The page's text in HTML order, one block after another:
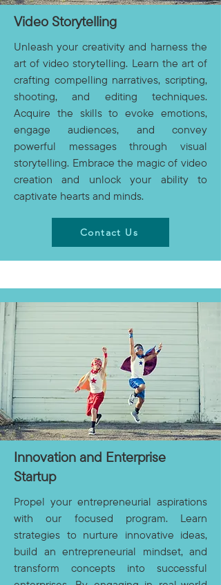
Video Storytelling
Unleash your creativity and harness the
art of video storytelling. Learn the art of
crafting compelling narratives, scripting,
shooting, and editing techniques.
Acquire the skills to evoke emotions,
engage audiences, and convey
powerful messages through visual
storytelling. Embrace the magic of video
creation and unlock your ability to
captivate hearts and minds.
Contact Us
Innovation and Enterprise
Startup
Propel your entrepreneurial aspirations
with our focused program. Learn
strategies to nurture innovative ideas,
build an entrepreneurial mindset, and
transform concepts into successful